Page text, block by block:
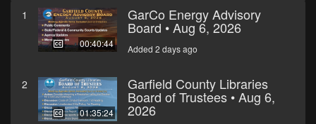
1
00:40:44
GarCo Energy Advisory
Board • Aug 6, 2026
Added 2 days ago
2
01:35:24
Garfield County Libraries
Board of Trustees • Aug 6,
2026